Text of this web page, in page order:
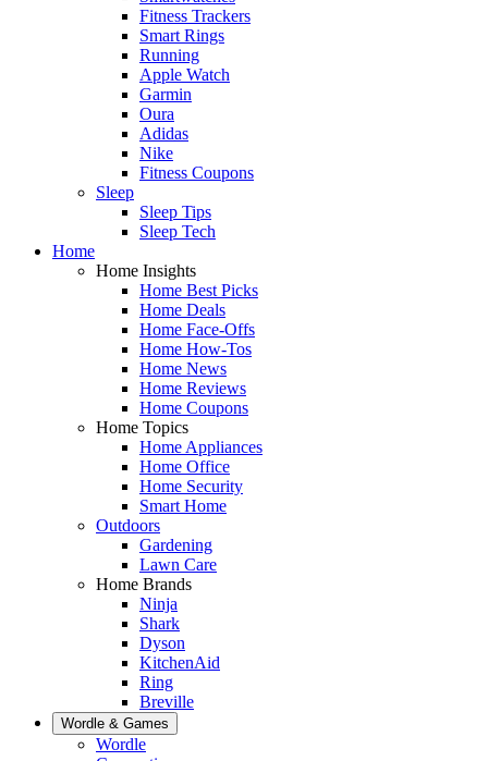
Fitness Trackers
Smart Rings
Running
Apple Watch
Garmin
Oura
Adidas
Nike
Fitness Coupons
Sleep
Sleep Tips
Sleep Tech
Home
Home Insights
Home Best Picks
Home Deals
Home Face-Offs
Home How-Tos
Home News
Home Reviews
Home Coupons
Home Topics
Home Appliances
Home Office
Home Security
Smart Home
Outdoors
Gardening
Lawn Care
Home Brands
Ninja
Shark
Dyson
KitchenAid
Ring
Breville
Wordle & Games
Wordle